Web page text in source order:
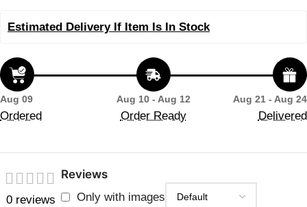
Estimated Delivery If Item Is In Stock
Aug 09
Ordered
Aug 10 - Aug 12
Order Ready
Aug 21 - Aug 24
Delivered
0 reviews
Reviews
Only with images